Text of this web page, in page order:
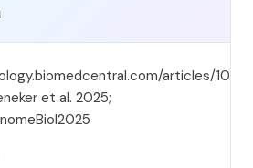
articles/
et al. 2025;